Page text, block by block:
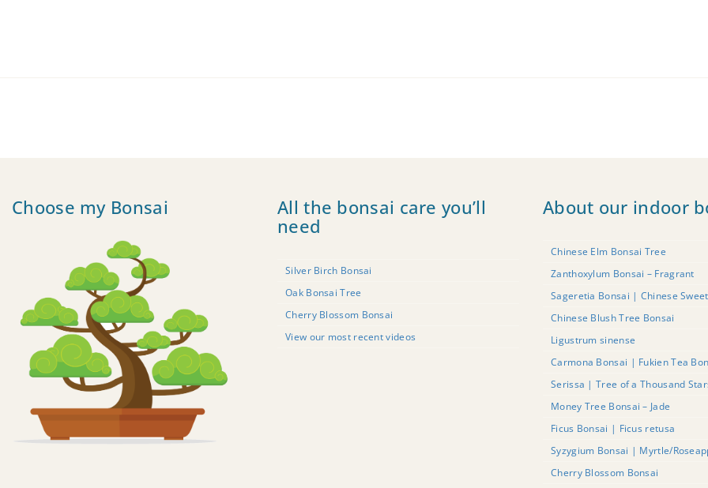
Choose my Bonsai
All the bonsai care you’ll
need
Silver Birch Bonsai
Oak Bonsai Tree
Cherry Blossom Bonsai
View our most recent videos
About our indoor
Chinese Elm Bonsai Tree
Zanthoxylum Bonsai – Fragrant
Sageretia Bonsai | Chinese
Chinese Blush Tree Bonsai
Ligustrum sinense
Carmona Bonsai | Fukien Tea
Serissa | Tree of a Thousand
Money Tree Bonsai – Jade
Ficus Bonsai | Ficus retusa
Syzygium Bonsai | Myrtle/
Cherry Blossom Bonsai